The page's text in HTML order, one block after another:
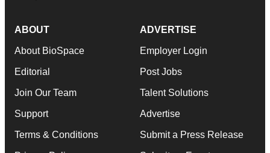
ABOUT
About BioSpace
Editorial
Join Our Team
Support
Terms & Conditions
ADVERTISE
Employer Login
Post Jobs
Talent Solutions
Advertise
Submit a Press Release